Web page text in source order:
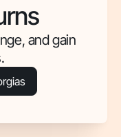
and gain